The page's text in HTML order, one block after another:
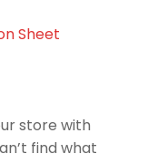
Sheet
store with
find what